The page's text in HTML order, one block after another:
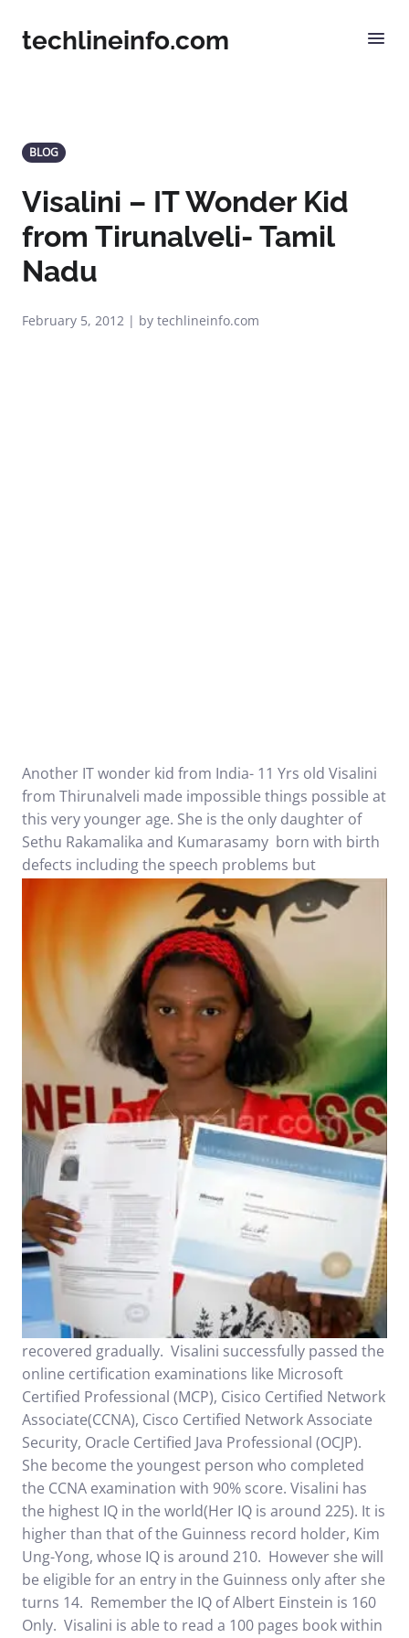
techlineinfo.com
BLOG
Visalini – IT Wonder Kid
from Tirunalveli- Tamil
Nadu
February 5, 2012 | by techlineinfo.com
Another IT wonder kid from India- 11 Yrs old Visalini
from Thirunalveli made impossible things possible at
this very younger age. She is the only daughter of
Sethu Rakamalika and Kumarasamy born with birth
defects including the speech problems but
recovered gradually. Visalini successfully passed the
online certification examinations like Microsoft
Certified Professional (MCP), Cisico Certified Network
Associate(CCNA), Cisco Certified Network Associate
Security, Oracle Certified Java Professional (OCJP).
She become the youngest person who completed
the CCNA examination with 90% score. Visalini has
the highest IQ in the world(Her IQ is around 225). It is
higher than that of the Guinness record holder, Kim
Ung-Yong, whose IQ is around 210. However she will
be eligible for an entry in the Guinness only after she
turns 14. Remember the IQ of Albert Einstein is 160
Only. Visalini is able to read a 100 pages book within